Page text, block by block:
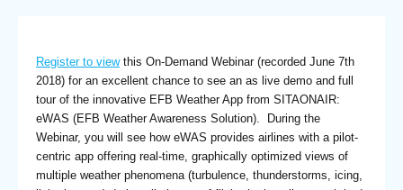
Register to viewthis On-Demand Webinar (recorded June 7th
2018) for an excellent chance to see an as live demo and full
tour of the innovative EFB Weather App from SITAONAIR:
eWAS (EFB Weather Awareness Solution). During the
Webinar, you will see how eWAS provides airlines with a pilot-
centric app offering real-time, graphically optimized views of
multiple weather phenomena (turbulence, thunderstorms, icing,